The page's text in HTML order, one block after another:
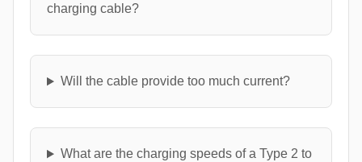
charging cable?
Will the cable provide too much current?
What are the charging speeds of a Type 2 to